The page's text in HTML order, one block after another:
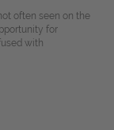
often seen on the
for
with